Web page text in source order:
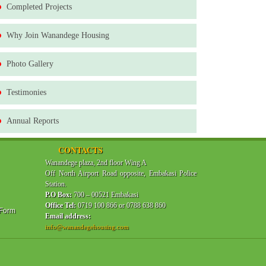
Completed Projects
Why Join Wanandege Housing
Photo Gallery
Testimonies
Annual Reports
CONTACTS
Wanandege plaza, 2nd floor Wing A
Off North Airport Road opposite, Embakasi Police
Station.
P.O Box: 700 – 00521 Embakasi
Office Tel: 0719 100 866 or 0788 638 860
Email address:
info@wanandegehousing.com